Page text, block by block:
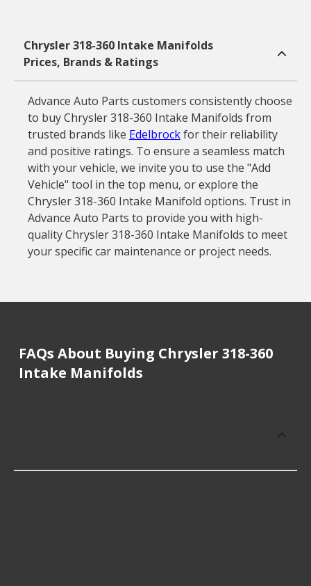
Chrysler 318-360 Intake Manifolds
Prices, Brands & Ratings
Advance Auto Parts customers consistently choose
to buy Chrysler 318-360 Intake Manifolds from
trusted brands like Edelbrockfor their reliability
and positive ratings. To ensure a seamless match
with your vehicle, we invite you to use the "Add
Vehicle" tool in the top menu, or explore the
Chrysler 318-360 Intake Manifold options. Trust in
Advance Auto Parts to provide you with high-
quality Chrysler 318-360 Intake Manifolds to meet
your specific car maintenance or project needs.
FAQs About Buying Chrysler 318-360
Intake Manifolds